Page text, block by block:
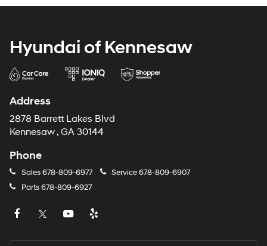
Hyundai of Kennesaw
Address
2878 Barrett Lakes Blvd
Kennesaw , GA 30144
Phone
Sales678-809-6977 Service678-809-6907
Parts678-809-6927